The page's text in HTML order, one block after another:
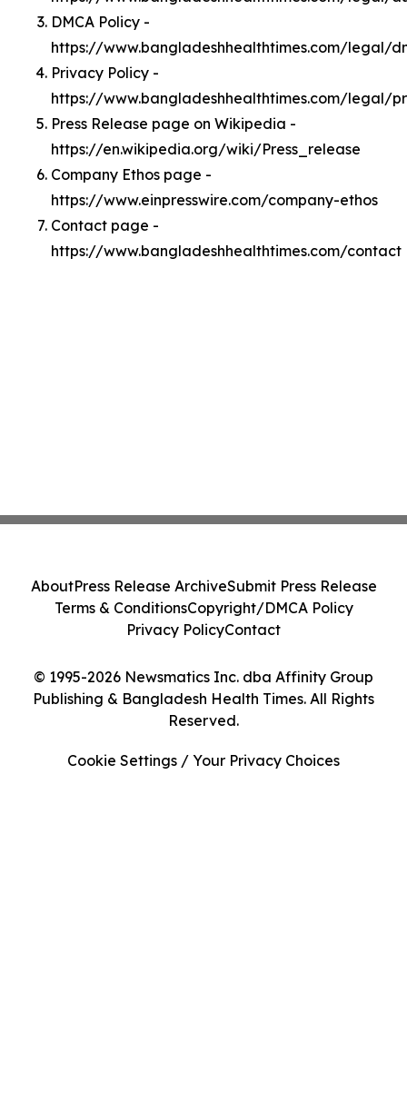
DMCA Policy -
https://www.bangladeshhealthtimes.com/legal/
Privacy Policy -
https://www.bangladeshhealthtimes.com/legal/
Press Release page on Wikipedia -
https://en.wikipedia.org/wiki/Press_release
Company Ethos page -
https://www.einpresswire.com/company-ethos
Contact page -
https://www.bangladeshhealthtimes.com/contact
© 1995-2026 Newsmatics Inc. dba Affinity Group
Publishing & Bangladesh Health Times. All Rights
Reserved.
AboutPress Release ArchiveSubmit Press Release
Terms & ConditionsCopyright/DMCA Policy
Privacy PolicyContact
Cookie Settings / Your Privacy Choices